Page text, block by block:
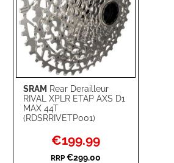
SRAM Rear Derailleur
RIVAL XPLR ETAP AXS D1
MAX 44T
(RDSRRIVETP001)
Special
Price
€199.99
RRP €299.00